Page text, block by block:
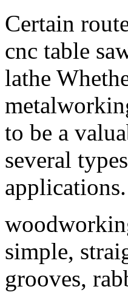
Certain
cnc table
lathe
to be a
several
applications.
simple,
grooves,